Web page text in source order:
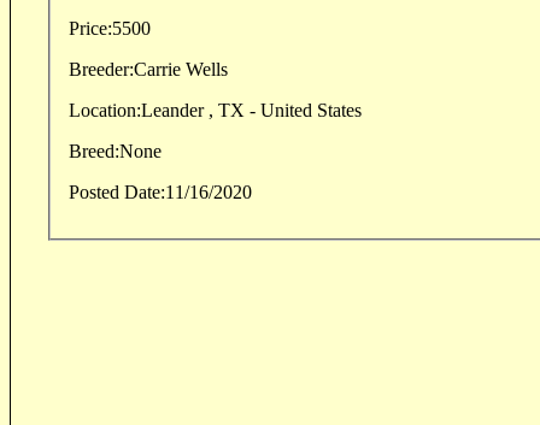
Price:5500
Breeder:
Carrie Wells
Location:Leander , TX - United States
Breed:None
Posted Date:11/16/2020